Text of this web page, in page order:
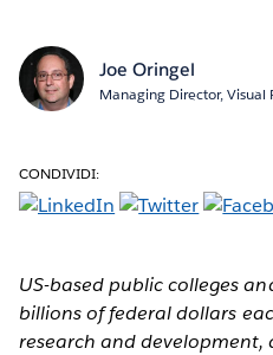
Joe Oringel
Managing Director, Visual
CONDIVIDI:
US-based public colleges
billions of federal dollars
research and development,